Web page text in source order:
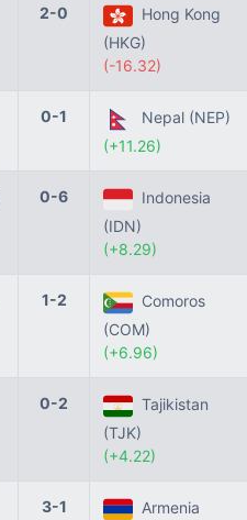
2-0
Hong Kong
(HKG)
(-16.32)
0-1
Nepal (NEP)
(+11.26)
0-6
Indonesia
(IDN)
(+8.29)
1-2
Comoros
(COM)
(+6.96)
0-2
Tajikistan
(TJK)
(+4.22)
3-1
Armenia